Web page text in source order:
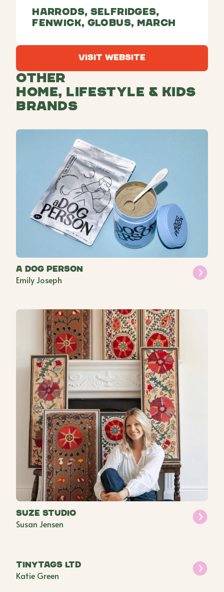
Harrods, Selfridges,
Fenwick, Globus, March
Visit Website
Other
Home, Lifestyle & Kids
Brands
a Dog Person
Emily Joseph
Suze Studio
Susan Jensen
Tinytags Ltd
Katie Green